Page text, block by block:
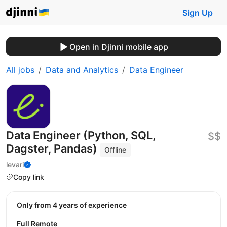
Sign Up
Open in Djinni mobile app
All jobs Data and Analytics Data Engineer
Data Engineer (Python, SQL,
Dagster, Pandas)
Offline
levari
Copy link
$$
Only from 4 years of experience
Full Remote